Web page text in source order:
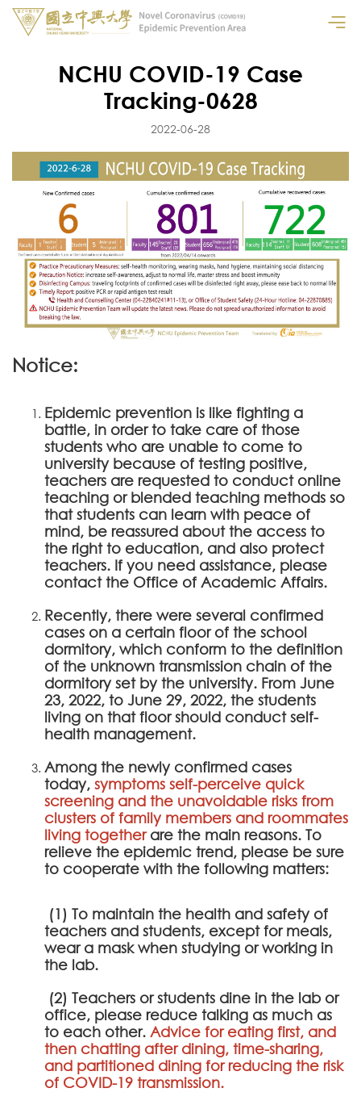
NCHU COVID-19 Case
Tracking-0628
2022-06-28
Notice:
Epidemic prevention is like fighting a
battle, in order to take care of those
students who are unable to come to
university because of testing positive,
teachers are requested to conduct online
teaching or blended teaching methods so
that students can learn with peace of
mind, be reassured about the access to
the right to education, and also protect
teachers. If you need assistance, please
contact the Office of Academic Affairs.
Recently, there were several confirmed
cases on a certain floor of the school
dormitory, which conform to the definition
of the unknown transmission chain of the
dormitory set by the university. From June
23, 2022, to June 29, 2022, the students
living on that floor should conduct self-
health management.
Among the newly confirmed cases
today, symptoms self-perceive quick
screening and the unavoidable risks from
clusters of family members and roommates
living togetherare the main reasons. To
relieve the epidemic trend, please be sure
to cooperate with the following matters:
(1) To maintain the health and safety of
teachers and students, except for meals,
wear a mask when studying or working in
the lab.
(2) Teachers or students dine in the lab or
office, please reduce talking as much as
to each other. Advice for eating first, and
then chatting after dining, time-sharing,
and partitioned dining for reducing the risk
of COVID-19 transmission.